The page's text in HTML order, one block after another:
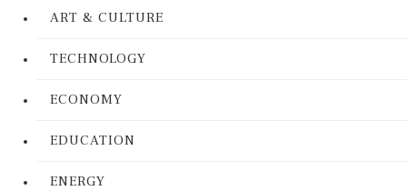
ART & CULTURE
TECHNOLOGY
ECONOMY
EDUCATION
ENERGY